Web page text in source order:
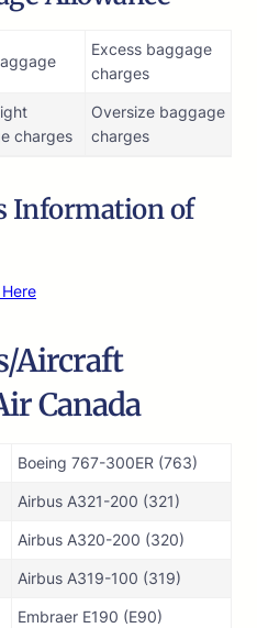
Excess baggage
charges
charges
Oversize baggage
charges
Information of
Aircraft
Canada
Boeing 767-300ER (763)
Airbus A321-200 (321)
Airbus A320-200 (320)
Airbus A319-100 (319)
Embraer E190 (E90)